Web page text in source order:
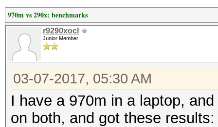
970m vs 290x: benchmarks
r9290xocl
Junior Member
03-07-2017, 05:30 AM
I have a 970m in a laptop,
on both, and got these